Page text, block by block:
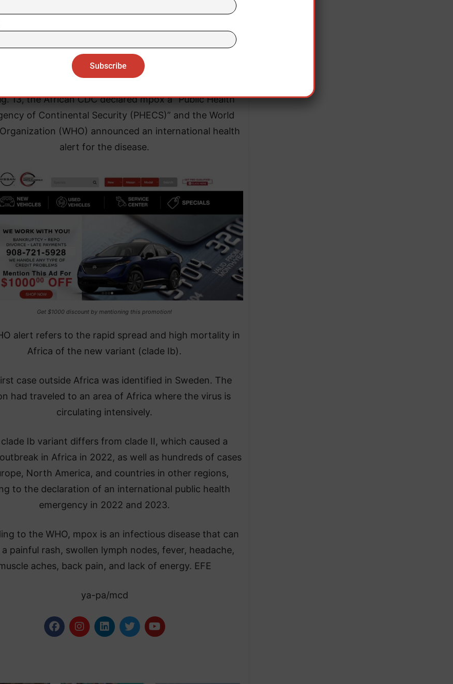
has been hardest hit by the epidemic and launched a
16, 20,897 people, including 8,435 women, had been
vaccinated in three provinces of the DRC.
13, the African CDC declared mpox a “Public Health
of Continental Security (PHECS)” and the World
(WHO) announced an international health
alert for the disease.
Get $1000 discount by mentioning this promotion!
alert refers to the rapid spread and high mortality in
Africa of the new variant (clade Ib).
case outside Africa was identified in Sweden. The
had traveled to an area of Africa where the virus is
circulating intensively.
Ib variant differs from clade II, which caused a
in Africa in 2022, as well as hundreds of cases
North America, and countries in other regions,
to the declaration of an international public health
emergency in 2022 and 2023.
to the WHO, mpox is an infectious disease that can
a painful rash, swollen lymph nodes, fever, headache,
aches, back pain, and lack of energy. EFE
ya-pa/mcd